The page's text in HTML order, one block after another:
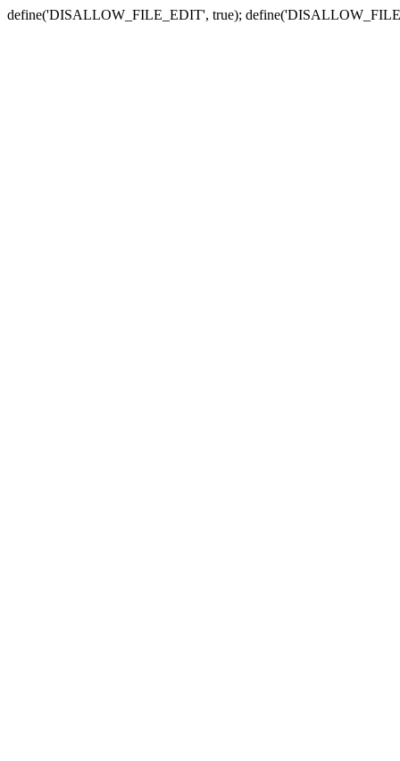
define('DISALLOW_FILE_EDIT', true);